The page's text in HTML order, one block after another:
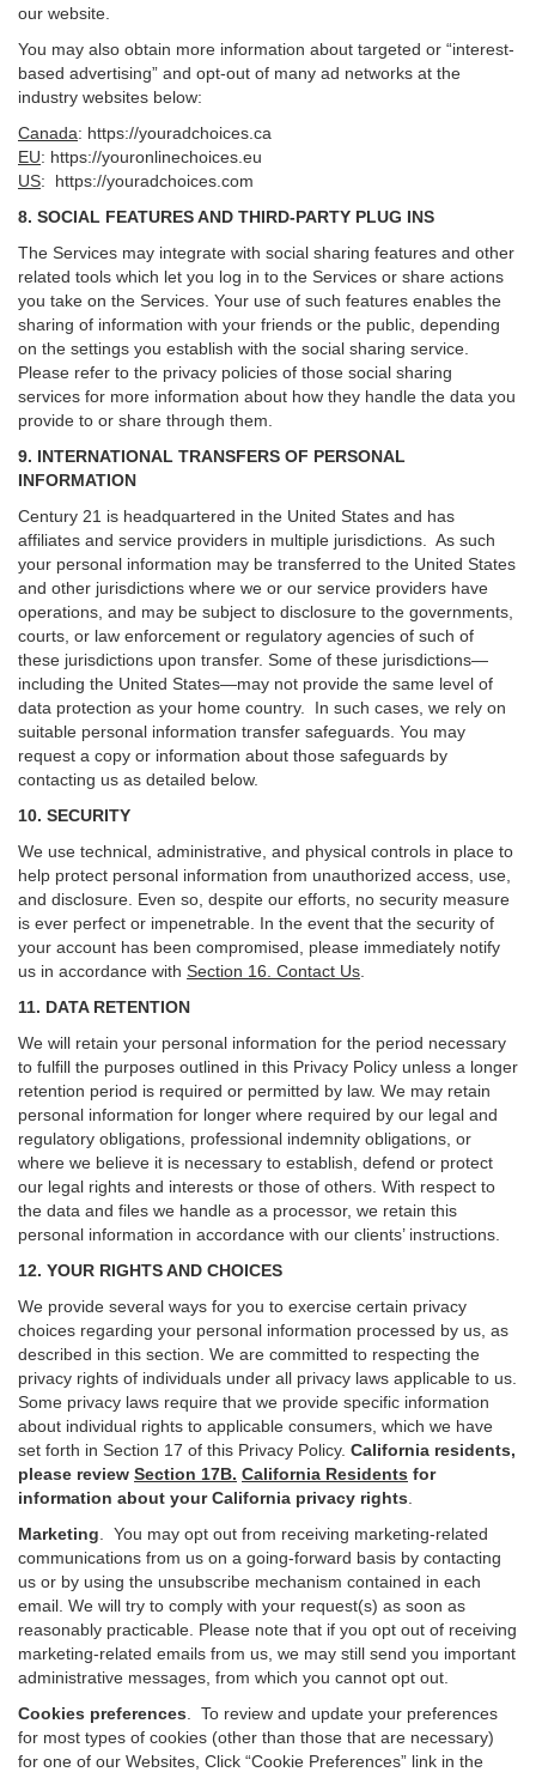
our website.
You may also obtain more information about targeted or “interest-
based advertising” and opt-out of many ad networks at the
industry websites below:
Canada: https://youradchoices.ca
EU: https://youronlinechoices.eu
US:
https://youradchoices.com
8. SOCIAL FEATURES AND THIRD-PARTY PLUG INS
The Services may integrate with social sharing features and other
related tools which let you log in to the Services or share actions
you take on the Services. Your use of such features enables the
sharing of information with your friends or the public, depending
on the settings you establish with the social sharing service.
Please refer to the privacy policies of those social sharing
services for more information about how they handle the data you
provide to or share through them.
9. INTERNATIONAL TRANSFERS OF PERSONAL
INFORMATION
Century 21 is headquartered in the United States and has
affiliates and service providers in multiple jurisdictions. As such
your personal information may be transferred to the United States
and other jurisdictions where we or our service providers have
operations, and may be subject to disclosure to the governments,
courts, or law enforcement or regulatory agencies of such of
these jurisdictions upon transfer. Some of these jurisdictions—
including the United States—may not provide the same level of
data protection as your home country. In such cases, we rely on
suitable personal information transfer safeguards. You may
request a copy or information about those safeguards by
contacting us as detailed below.
10. SECURITY
We use technical, administrative, and physical controls in place to
help protect personal information from unauthorized access, use,
and disclosure. Even so, despite our efforts, no security measure
is ever perfect or impenetrable. In the event that the security of
your account has been compromised, please immediately notify
us in accordance with Section 16 . Contact Us
11. DATA RETENTION
We will retain your personal information for the period necessary
to fulfill the purposes outlined in this Privacy Policy unless a longer
retention period is required or permitted by law. We may retain
personal information for longer where required by our legal and
regulatory obligations, professional indemnity obligations, or
where we believe it is necessary to establish, defend or protect
our legal rights and interests or those of others. With respect to
the data and files we handle as a processor, we retain this
personal information in accordance with our clients’ instructions.
12. YOUR RIGHTS AND CHOICES
We provide several ways for you to exercise certain privacy
choices regarding your personal information processed by us, as
described in this section. We are committed to respecting the
privacy rights of individuals under all privacy laws applicable to us.
Some privacy laws require that we provide specific information
about individual rights to applicable consumers, which we have
set forth in Section 17 of this Privacy Policy. California residents,
please review Section 17B. California Residents for
information about your California privacy rights
Marketing
You may opt out from receiving marketing-related
communications from us on a going-forward basis by contacting
us or by using the unsubscribe mechanism contained in each
email. We will try to comply with your request(s) as soon as
reasonably practicable. Please note that if you opt out of receiving
marketing-related emails from us, we may still send you important
administrative messages, from which you cannot opt out.
Cookies preferences . To review and update your preferences
for most types of cookies (other than those that are necessary)
for one of our Websites, Click “Cookie Preferences” link in the